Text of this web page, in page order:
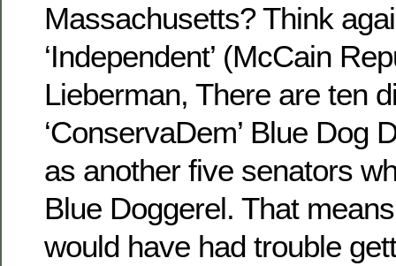
Massachusetts? Think
‘Independent’ (McCain
Lieberman, There are ten
‘ConservaDem’ Blue Dog
as another five senators
Blue Doggerel. That
would have had trouble